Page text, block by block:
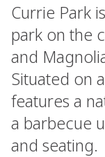
Currie Park
park on the
and
Situated on
features a
a barbecue
and seating.